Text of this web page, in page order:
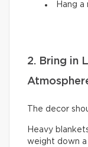
Hang
2. Bring in
The decor
Heavy
weight down a